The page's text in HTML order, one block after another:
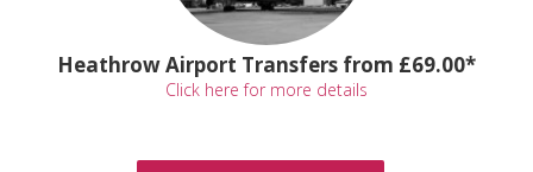
Heathrow Airport Transfers from £69.00*
Click here for more details